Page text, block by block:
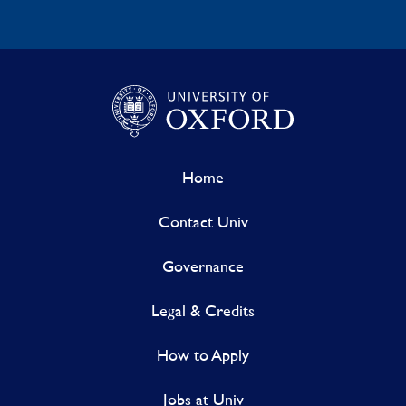
Home
Contact Univ
Governance
Legal & Credits
How to Apply
Jobs at Univ